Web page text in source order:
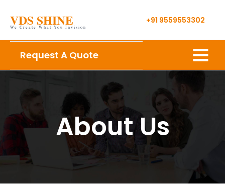
content
VDS SHINE
We Create What You Invision
+91 9559553302
Request A Quote
Main
Menu
About Us